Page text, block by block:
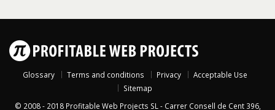
Glossary Terms and conditions Privacy
Acceptable Use
Sitemap
© 2008 - 2018 Profitable Web Projects SL - Carrer Consell de Cent 396,